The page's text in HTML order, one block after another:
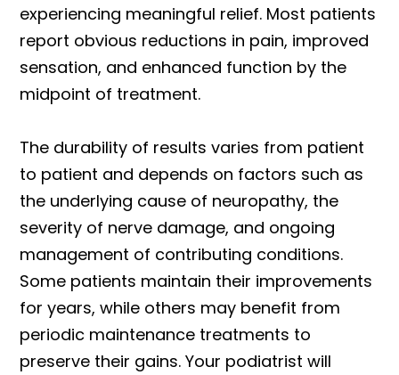
experiencing meaningful relief. Most patients
report obvious reductions in pain, improved
sensation, and enhanced function by the
midpoint of treatment.
The durability of results varies from patient
to patient and depends on factors such as
the underlying cause of neuropathy, the
severity of nerve damage, and ongoing
management of contributing conditions.
Some patients maintain their improvements
for years, while others may benefit from
periodic maintenance treatments to
preserve their gains. Your podiatrist will